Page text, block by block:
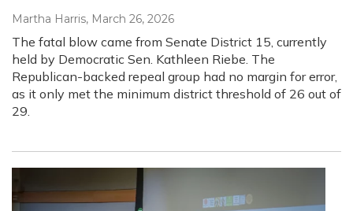
Martha Harris, March 26, 2026
The fatal blow came from Senate District 15, currently
held by Democratic Sen. Kathleen Riebe. The
Republican-backed repeal group had no margin for error,
as it only met the minimum district threshold of 26 out of
29.